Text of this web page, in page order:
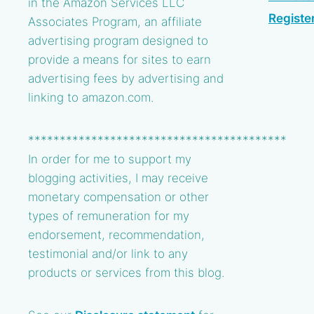
Associates Program, an affiliate
advertising program designed to
provide a means for sites to earn
advertising fees by advertising and
linking to amazon.com.
*****************************************
In order for me to support my
blogging activities, I may receive
monetary compensation or other
types of remuneration for my
endorsement, recommendation,
testimonial and/or link to any
products or services from this blog.